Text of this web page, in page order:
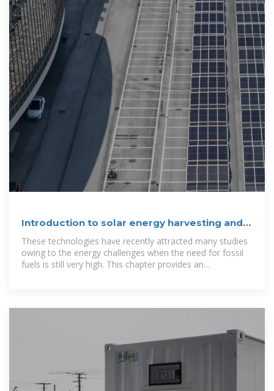
Introduction to solar energy harvesting and
storage
These technologies have recently attracted many studies
owing to the energy challenges when the need for fossil
fuels is still very high. This chapter provides an